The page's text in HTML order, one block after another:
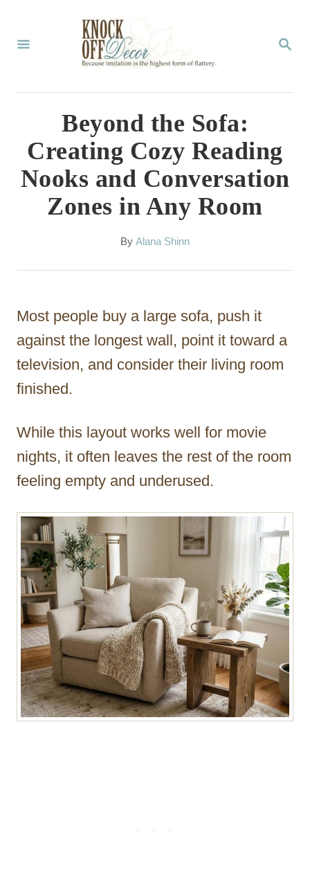
S
R
Beyond the Sofa:
Creating Cozy Reading
Nooks and Conversation
Zones in Any Room
By A
t
r
Alana Shinn
Most people buy a large sofa, push it
against the longest wall, point it toward a
television, and consider their living room
finished.
While this layout works well for movie
nights, it often leaves the rest of the room
feeling empty and underused.